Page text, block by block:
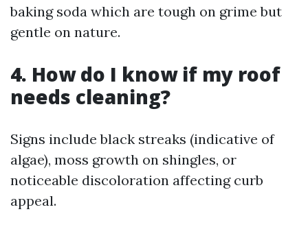
baking soda which are tough on grime but
gentle on nature.
4. How do I know if my roof
needs cleaning?
Signs include black streaks (indicative of
algae), moss growth on shingles, or
noticeable discoloration affecting curb
appeal.